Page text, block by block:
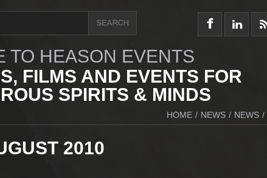
TO HEASON EVENTS
FILMS AND EVENTS FOR
SPIRITS & MINDS
HOME / NEWS / NEWS /
2010